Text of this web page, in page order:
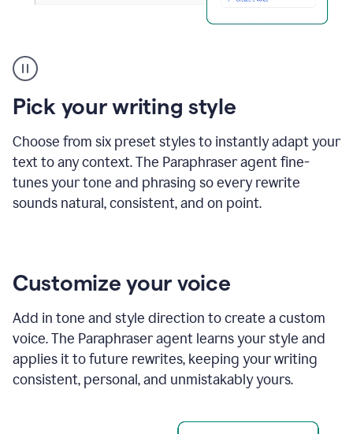
Paraphraser
tool
product
example
Pick your writing style
Choose from six preset styles to instantly adapt your
text to any context. The Paraphraser agent fine-
tunes your tone and phrasing so every rewrite
sounds natural, consistent, and on point.
Customize your voice
Add in tone and style direction to create a custom
voice. The Paraphraser agent learns your style and
applies it to future rewrites, keeping your writing
consistent, personal, and unmistakably yours.